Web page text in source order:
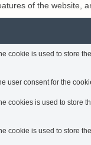
of the website,
cookie is used to store
user consent for the
cookies is used to store
cookie is used to store